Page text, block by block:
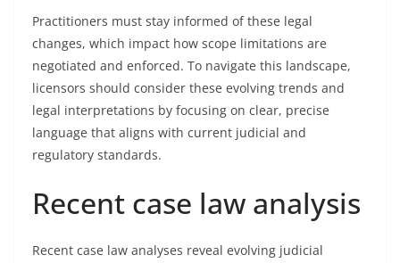
Practitioners must stay informed of these legal
changes, which impact how scope limitations are
negotiated and enforced. To navigate this landscape,
licensors should consider these evolving trends and
legal interpretations by focusing on clear, precise
language that aligns with current judicial and
regulatory standards.
Recent case law analysis
Recent case law analyses reveal evolving judicial